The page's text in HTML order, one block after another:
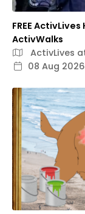
FREE
ActivWalks
ActivLives
08 Aug